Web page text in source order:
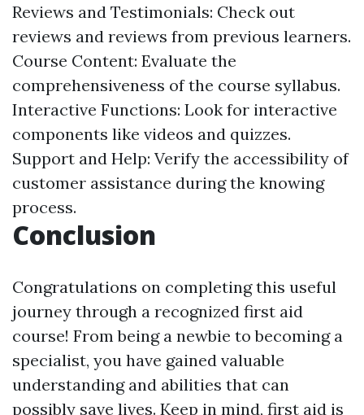
Reviews and Testimonials: Check out
reviews and reviews from previous learners.
Course Content: Evaluate the
comprehensiveness of the course syllabus.
Interactive Functions: Look for interactive
components like videos and quizzes.
Support and Help: Verify the accessibility of
customer assistance during the knowing
process.
Conclusion
Congratulations on completing this useful
journey through a recognized first aid
course! From being a newbie to becoming a
specialist, you have gained valuable
understanding and abilities that can
possibly save lives. Keep in mind, first aid is